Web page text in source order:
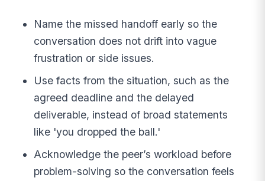
Name the missed handoff early so the
conversation does not drift into vague
frustration or side issues.
Use facts from the situation, such as the
agreed deadline and the delayed
deliverable, instead of broad statements
like 'you dropped the ball.'
Acknowledge the peer’s workload before
problem-solving so the conversation feels